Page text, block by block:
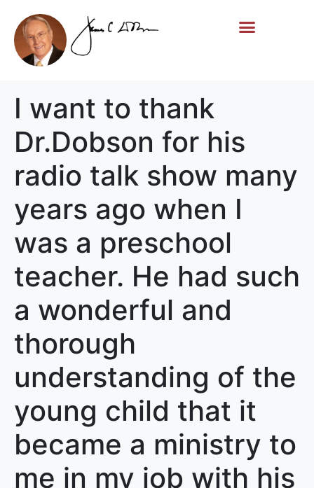
I want to thank
Dr.Dobson for his
radio talk show many
years ago when I
was a preschool
teacher. He had such
a wonderful and
thorough
understanding of the
young child that it
became a ministry to
me in my job with his